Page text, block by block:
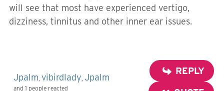
will see that most have experienced vertigo,
dizziness, tinnitus and other inner ear issues.
Jpalm vibirdlady Jpalm
and 1 people reacted
REPLY